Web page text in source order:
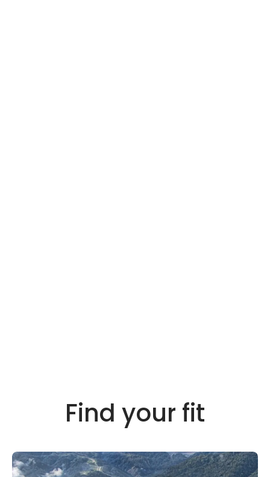
Find your fit